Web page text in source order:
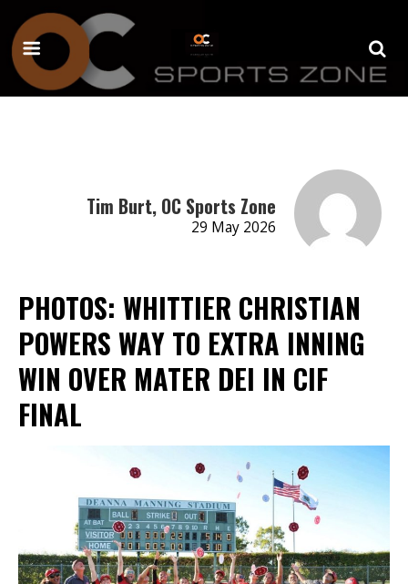
Tim Burt, OC Sports Zone
29 May 2026
PHOTOS: WHITTIER CHRISTIAN
POWERS WAY TO EXTRA INNING
WIN OVER MATER DEI IN CIF
FINAL